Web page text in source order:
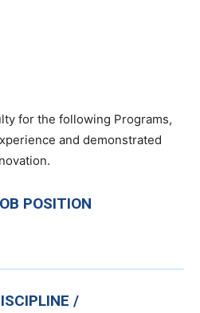
for the following Programs,
and demonstrated
POSITION
/